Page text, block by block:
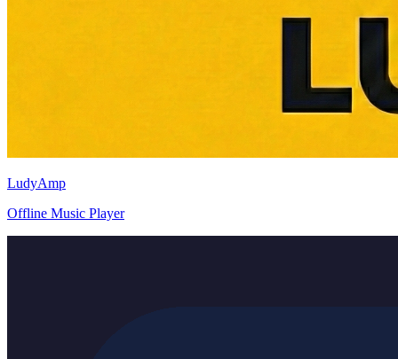
LudyAmp
Offline Music Player